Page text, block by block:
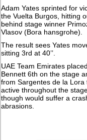
Adam Yates sprinted for
the Vuelta Burgos, hitting
behind stage winner
Vlasov (Bora hansgrohe).
The result sees Yates
sitting 3rd at 40’’.
UAE Team Emirates
Bennett 6th on the stage
from Sargentes de la
active throughout the
though would suffer a
abrasions.